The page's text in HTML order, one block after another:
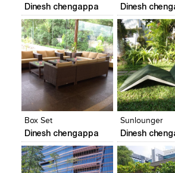
Dinesh chengappa Dinesh
Add to
View
Box Set
Dinesh chengappa
Click to like
View Likes
Sunlounger
Dinesh
Click to like
View Likes